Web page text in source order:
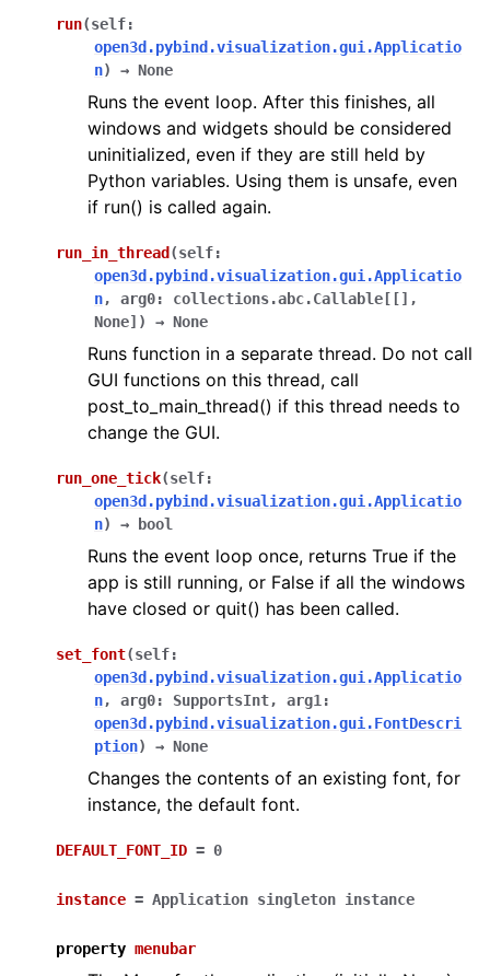
navigation of gui
run(self:
open3d.pybind.visualization.gui.Applicatio
n) → None
Runs the event loop. After this finishes, all
windows and widgets should be considered
uninitialized, even if they are still held by
Python variables. Using them is unsafe, even
if run() is called again.
run_in_thread (self:
open3d.pybind.visualization.gui.Applicatio
n, arg0: collections.abc.Callable [ [] ,
None] ) → None
Runs function in a separate thread. Do not call
GUI functions on this thread, call
post_to_main_thread() if this thread needs to
change the GUI.
run_one_tick(self:
open3d.pybind.visualization.gui.Applicatio
n) → bool
Runs the event loop once, returns True if the
app is still running, or False if all the windows
have closed or quit() has been called.
set_font(self:
open3d.pybind.visualization.gui.Applicatio
n, arg0: SupportsInt, arg1 :
open3d.pybind.visualization.gui.FontDescri
ption) → None
Changes the contents of an existing font, for
instance, the default font.
DEFAULT_FONT_ID = 0
instance = Application singleton instance
property menubar